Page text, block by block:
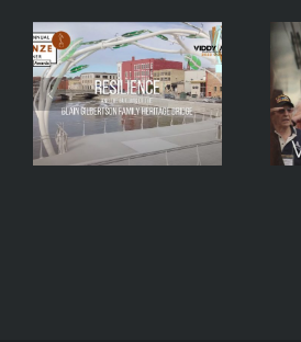
VetsRoll 2013
Mini-
Documentary –
Brand Image –
Honor Trip To